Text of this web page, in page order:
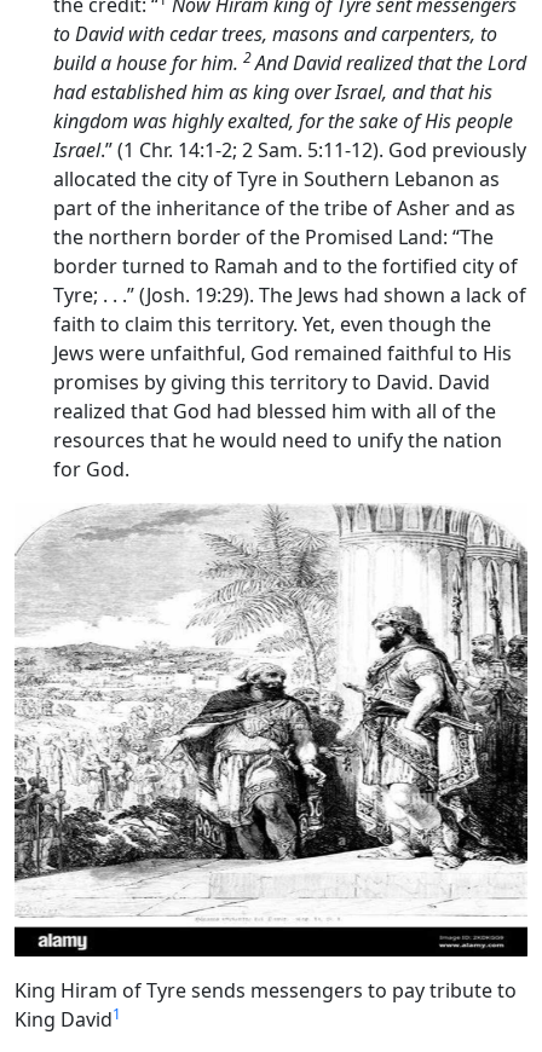
to David with cedar trees, masons and carpenters, to
build a house for him. 2And David realized that theLord
had established him as king over Israel, and that his
kingdom was highly exalted, for the sake of His people
Israel.” (1 Chr. 14:1-2; 2 Sam. 5:11-12). God previously
allocated the city of Tyre in Southern Lebanon as
part of the inheritance of the tribe of Asher and as
the northern border of the Promised Land: “The
border turned to Ramah and to the fortified city of
Tyre; . . .” (Josh. 19:29). The Jews had shown a lack of
faith to claim this territory. Yet, even though the
Jews were unfaithful, God remained faithful to His
promises by giving this territory to David. David
realized that God had blessed him with all of the
resources that he would need to unify the nation
for God.
King Hiram of Tyre sends messengers to pay tribute to
King David1